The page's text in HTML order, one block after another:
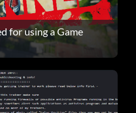
for using a Game